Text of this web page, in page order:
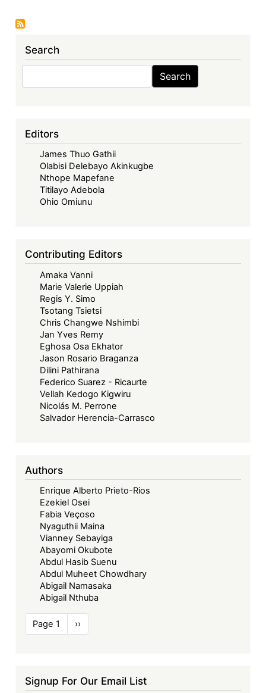
African
–
Looking
Back,
Look
Forward
Towards
a
Collaborative
and
Sustainable
Maritime
Future
in
West
Africa
Search
Search Search
Editors
James Thuo Gathii
Olabisi Delebayo Akinkugbe
Nthope Mapefane
Titilayo Adebola
Ohio Omiunu
Contributing Editors
Amaka Vanni
Marie Valerie Uppiah
Regis Y. Simo
Tsotang Tsietsi
Chris Changwe Nshimbi
Jan Yves Remy
Eghosa Osa Ekhator
Jason Rosario Braganza
Dilini Pathirana
Federico Suarez - Ricaurte
Vellah Kedogo Kigwiru
Nicolás M. Perrone
Salvador Herencia-Carrasco
Authors
Enrique Alberto Prieto-Rios
Ezekiel Osei
Fabia Veçoso
Nyaguthii Maina
Vianney Sebayiga
Abayomi Okubote
Abdul Hasib Suenu
Abdul Muheet Chowdhary
Abigail Namasaka
Abigail Nthuba
Pagination
Page 1
Next
page
››
Signup For Our Email List